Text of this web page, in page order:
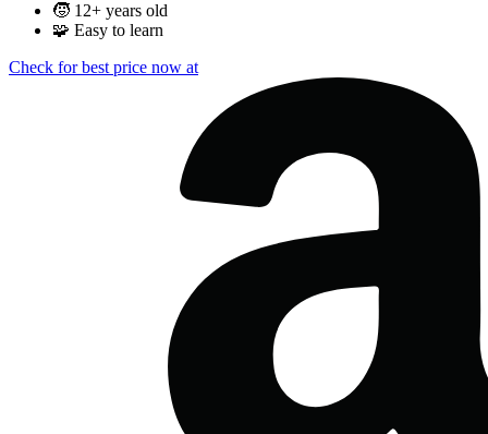
🧒 12+ years old
🧩 Easy to learn
Check for best price now at